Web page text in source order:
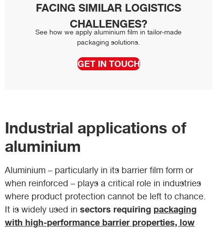
FACING SIMILAR LOGISTICS
CHALLENGES?
See how we apply aluminium film in tailor-made
packaging solutions.
GET IN TOUCH
Industrial applications of
aluminium
Aluminium – particularly in its barrier film form or
when reinforced – plays a critical role in industries
where product protection cannot be left to chance.
It is widely used in sectors requiring packaging
with high-performance barrier properties, low